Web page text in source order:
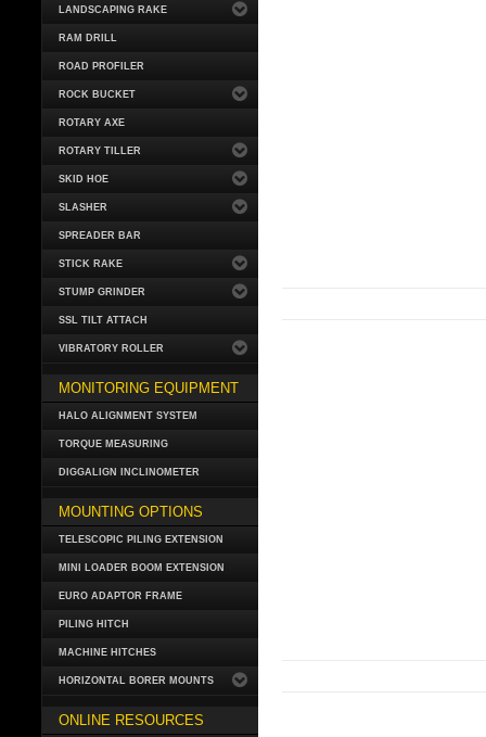
LANDSCAPING RAKE
RAM DRILL
ROAD PROFILER
ROCK BUCKET
ROTARY AXE
ROTARY TILLER
SKID HOE
SLASHER
SPREADER BAR
STICK RAKE
STUMP GRINDER
SSL TILT ATTACH
VIBRATORY ROLLER
MONITORING EQUIPMENT
HALO ALIGNMENT SYSTEM
TORQUE MEASURING
DIGGALIGN INCLINOMETER
MOUNTING OPTIONS
TELESCOPIC PILING EXTENSION
MINI LOADER BOOM EXTENSION
EURO ADAPTOR FRAME
PILING HITCH
MACHINE HITCHES
HORIZONTAL BORER MOUNTS
ONLINE RESOURCES